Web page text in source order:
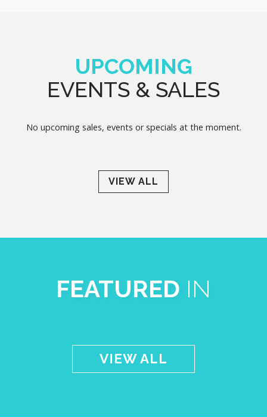
UPCOMING
EVENTS & SALES
No upcoming sales, events or specials at the moment.
VIEW ALL
FEATURED IN
VIEW ALL